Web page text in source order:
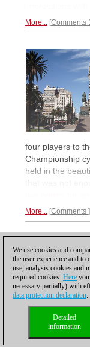
More... Comments
four players to
Championship
held in the
that was not
More... Comments
Privacy policy|
We use cookies and
the user experience and
use, analysis cookies and
required cookies. Here
necessary partially) with
data protection declaration.
Detailed
information